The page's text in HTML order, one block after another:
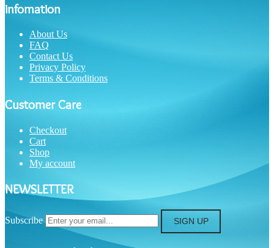
infomation
About Us
FAQ
Contact Us
Privacy Policy
Terms & Conditions
Customer Care
Checkout
Cart
Shop
My account
NEWSLETTER
Subscribe SIGN UP